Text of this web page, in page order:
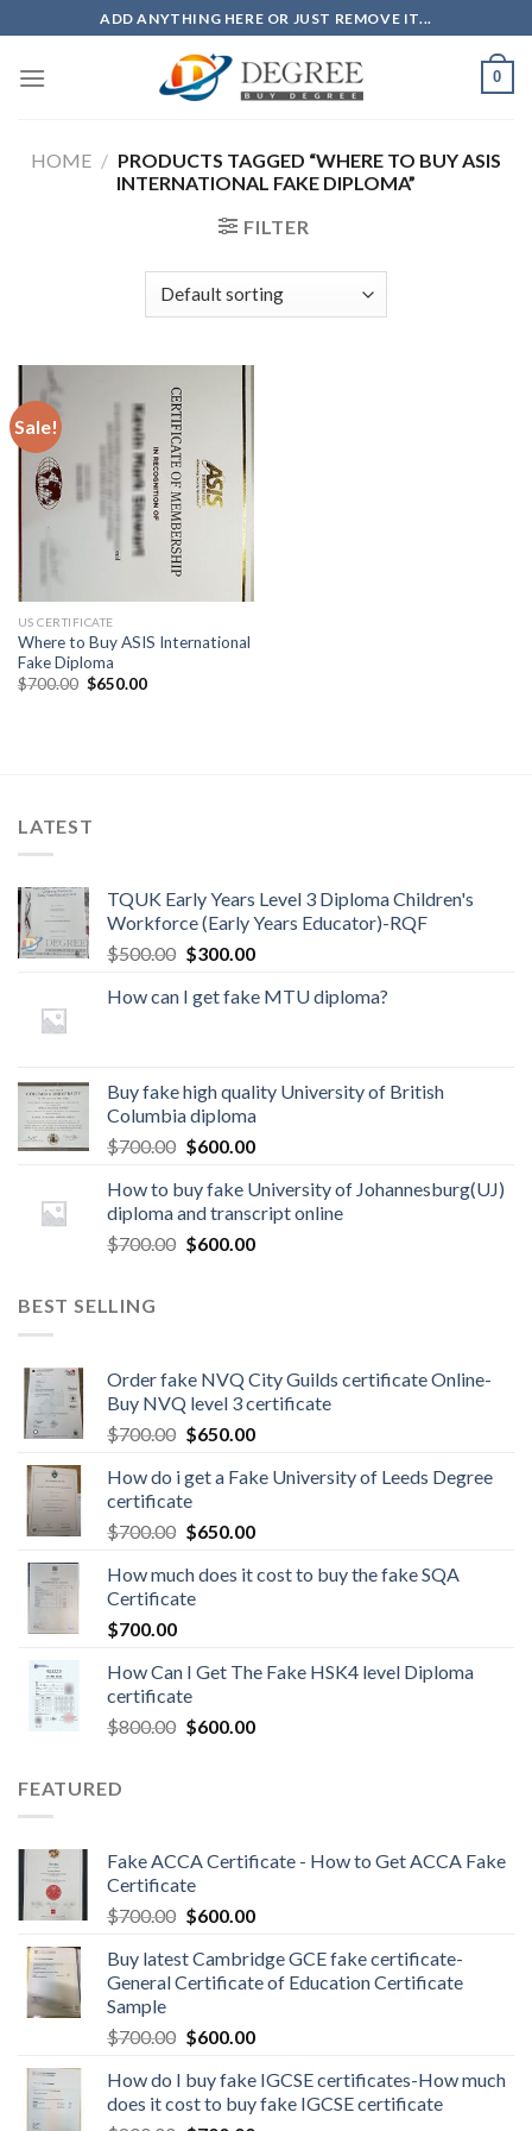
to
content
ADD ANYTHING HERE OR JUST REMOVE IT...
0
HOME / PRODUCTS TAGGED “WHERE TO BUY ASIS
INTERNATIONAL FAKE DIPLOMA”
FILTER
Sale!
US CERTIFICATE
Where to Buy ASIS International
Fake Diploma
$700.00 $650.00
LATEST
TQUK Early Years Level 3 Diploma Children's
Workforce (Early Years Educator)-RQF
$500.00 $300.00
How can I get fake MTU diploma?
Buy fake high quality University of British
Columbia diploma
$700.00 $600.00
How to buy fake University of Johannesburg(UJ)
diploma and transcript online
$700.00 $600.00
BEST SELLING
Order fake NVQ City Guilds certificate Online-
Buy NVQ level 3 certificate
$700.00 $650.00
How do i get a Fake University of Leeds Degree
certificate
$700.00 $650.00
How much does it cost to buy the fake SQA
Certificate
$700.00
How Can I Get The Fake HSK4 level Diploma
certificate
$800.00 $600.00
FEATURED
Fake ACCA Certificate - How to Get ACCA Fake
Certificate
$700.00 $600.00
Buy latest Cambridge GCE fake certificate-
General Certificate of Education Certificate
Sample
$700.00 $600.00
How do I buy fake IGCSE certificates-How much
does it cost to buy fake IGCSE certificate